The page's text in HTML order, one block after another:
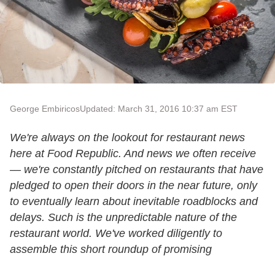
George EmbiricosUpdated: March 31, 2016 10:37 am EST
We're always on the lookout for restaurant news
here at Food Republic. And news we often receive
— we're constantly pitched on restaurants that have
pledged to open their doors in the near future, only
to eventually learn about inevitable roadblocks and
delays. Such is the unpredictable nature of the
restaurant world. We've worked diligently to
assemble this short roundup of promising